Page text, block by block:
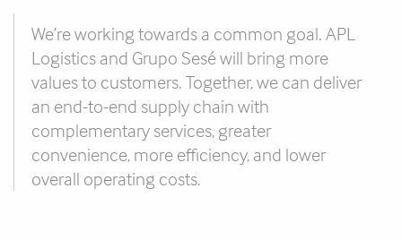
We’re working towards a common goal. APL
Logistics and Grupo Sesé will bring more
values to customers. Together, we can deliver
an end-to-end supply chain with
complementary services, greater
convenience, more efficiency, and lower
overall operating costs.